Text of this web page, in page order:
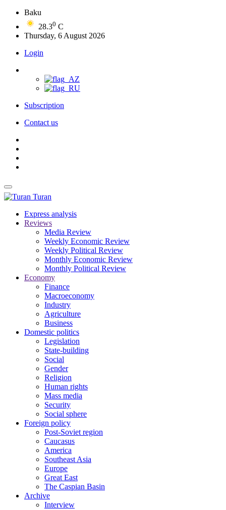
Baku
28.30 C
Thursday, 6 August 2026
Login
Subscription
Contact us
Turan
Express analysis
Reviews
Media Review
Weekly Economic Review
Weekly Political Review
Monthly Economic Review
Monthly Political Review
Economy
Finance
Macroeconomy
Industry
Agriculture
Business
Domestic politics
Legislation
State-building
Social
Gender
Religion
Human rights
Mass media
Security
Social sphere
Foreign policy
Post-Soviet region
Caucasus
America
Southeast Asia
Europe
Great East
The Caspian Basin
Archive
Interview